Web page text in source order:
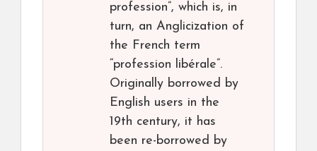
profession”, which is, in
turn, an Anglicization of
the French term
“profession libérale”.
Originally borrowed by
English users in the
19th century, it has
been re-borrowed by